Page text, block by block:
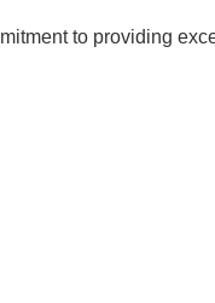
to providing